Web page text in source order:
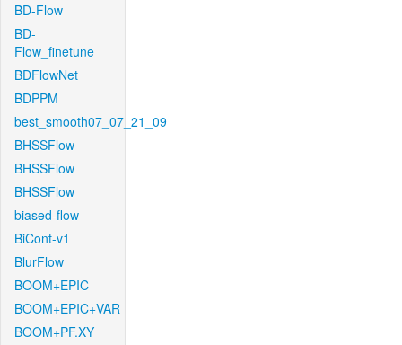
BD-Flow
BD-
Flow_finetune
BDFlowNet
BDPPM
best_smooth07_07_21_09
BHSSFlow
BHSSFlow
BHSSFlow
biased-flow
BiCont-v1
BlurFlow
BOOM+EPIC
BOOM+EPIC+VAR
BOOM+PF.XY